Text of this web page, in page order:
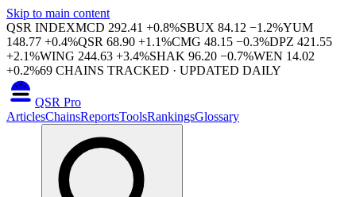
Skip to main content
QSR INDEXMCD 292.41 +0.8%SBUX 84.12 −1.2%YUM
148.77 +0.4%QSR 68.90 +1.1%CMG 48.15 −0.3%DPZ 421.55
+2.1%WING 244.63 +3.4%SHAK 96.20 −0.7%WEN 14.02
+0.2%69 CHAINS TRACKED · UPDATED DAILY
QSR Pro
ArticlesChainsReportsToolsRankingsGlossary